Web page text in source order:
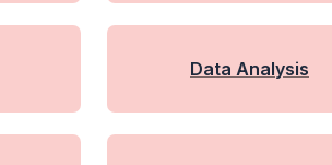
Data Analysis